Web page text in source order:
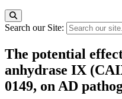
Search our Site:
The potential
anhydrase IX
0149, on AD